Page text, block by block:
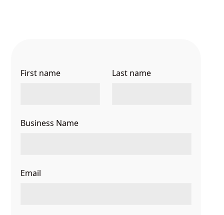
First name Last name
Business Name
Email